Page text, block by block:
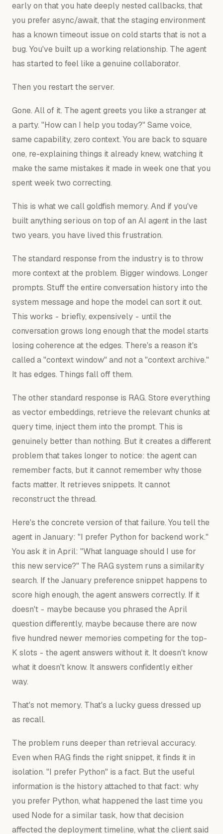
early on that you hate deeply nested callbacks, that
you prefer async/await, that the staging environment
has a known timeout issue on cold starts that is not a
bug. You've built up a working relationship. The agent
has started to feel like a genuine collaborator.
Then you restart the server.
Gone. All of it. The agent greets you like a stranger at
a party. "How can I help you today?" Same voice,
same capability, zero context. You are back to square
one, re-explaining things it already knew, watching it
make the same mistakes it made in week one that you
spent week two correcting.
This is what we call goldfish memory. And if you've
built anything serious on top of an AI agent in the last
two years, you have lived this frustration.
The standard response from the industry is to throw
more context at the problem. Bigger windows. Longer
prompts. Stuff the entire conversation history into the
system message and hope the model can sort it out.
This works - briefly, expensively - until the
conversation grows long enough that the model starts
losing coherence at the edges. There's a reason it's
called a "context window" and not a "context archive."
It has edges. Things fall off them.
The other standard response is RAG. Store everything
as vector embeddings, retrieve the relevant chunks at
query time, inject them into the prompt. This is
genuinely better than nothing. But it creates a different
problem that takes longer to notice: the agent can
remember facts, but it cannot remember whythose
facts matter. It retrieves snippets. It cannot
reconstruct the thread.
Here's the concrete version of that failure. You tell the
agent in January: "I prefer Python for backend work."
You ask it in April: "What language should I use for
this new service?" The RAG system runs a similarity
search. If the January preference snippet happens to
score high enough, the agent answers correctly. If it
doesn't - maybe because you phrased the April
question differently, maybe because there are now
five hundred newer memories competing for the top-
K slots - the agent answers without it. It doesn't know
what it doesn't know. It answers confidently either
way.
That's not memory. That's a lucky guess dressed up
as recall.
The problem runs deeper than retrieval accuracy.
Even when RAG finds the right snippet, it finds it in
isolation. "I prefer Python" is a fact. But the useful
information is the history attached to that fact: why
you prefer Python, what happened the last time you
used Node for a similar task, how that decision
affected the deployment timeline, what the client said